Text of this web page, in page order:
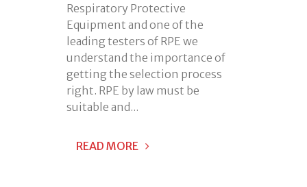
Respiratory Protective
Equipment and one of the
leading testers of RPE we
understand the importance of
getting the selection process
right. RPE by law must be
suitable and...
READ MORE